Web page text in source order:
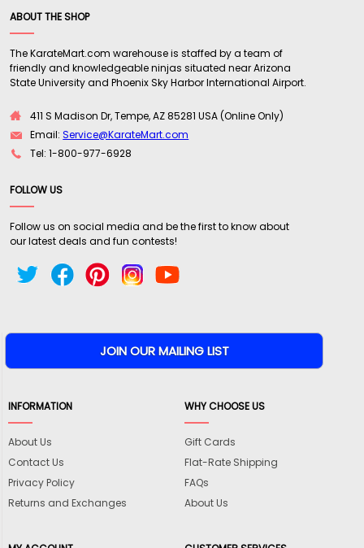
ABOUT THE SHOP
The KarateMart.com warehouse is staffed by a team of
friendly and knowledgeable ninjas situated near Arizona
State University and Phoenix Sky Harbor International Airport.
411 S Madison Dr, Tempe, AZ 85281 USA (Online Only)
Email:Service@KarateMart.com
Tel: 1-800-977-6928
FOLLOW US
Follow us on social media and be the first to know about
our latest deals and fun contests!
INFORMATION
About Us
Contact Us
Privacy Policy
Returns and Exchanges
WHY CHOOSE US
Gift Cards
Flat-Rate Shipping
FAQs
About Us